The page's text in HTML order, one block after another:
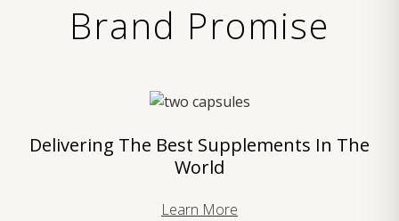
Brand Promise
Delivering The Best Supplements In The
World
Learn More